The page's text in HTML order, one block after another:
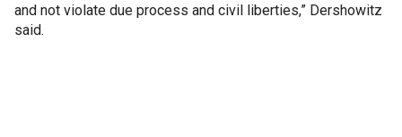
and not violate due process and civil liberties,” Dershowitz
said.